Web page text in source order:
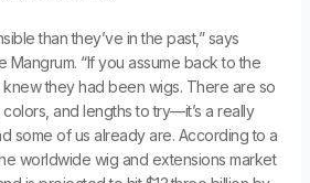
than they’ve in the past,” says
Mangrum. “If you assume back to the
knew they had been wigs. There are so
and lengths to try—it’s a really
some of us already are. According to a
worldwide wig and extensions market